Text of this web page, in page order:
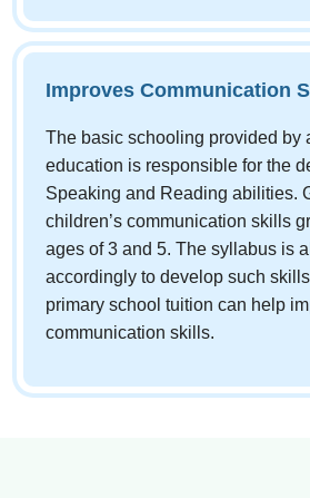
Improves Communication
The basic schooling provided by
education is responsible for the
Speaking and Reading abilities.
children’s communication skills
ages of 3 and 5. The syllabus is
accordingly to develop such
primary school tuition can help
communication skills.